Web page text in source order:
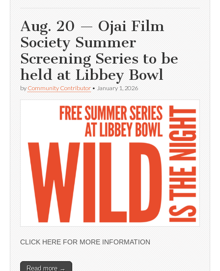
Aug. 20 — Ojai Film
Society Summer
Screening Series to be
held at Libbey Bowl
by Community Contributor • January 1, 2026
CLICK HERE FOR MORE INFORMATION
Read more →